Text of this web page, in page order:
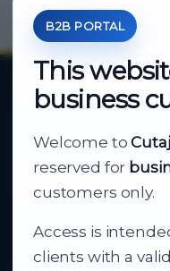
B2B PORTAL
This
business
Welcome to
reserved for
customers only.
Access is
clients with a
*Your
Your
business
From consumer
technology to